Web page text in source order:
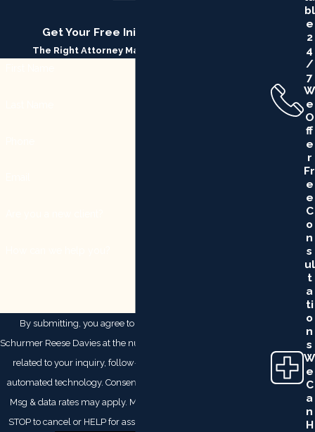
Get Your Free Initial Consultation
The Right Attorney Makes All the Difference
By submitting, you agree to receive text messages from
Schurmer Reese Davies at the number provided, including those
related to your inquiry, follow-ups, and review requests, via
automated technology. Consent is not a condition of purchase.
Msg & data rates may apply. Msg frequency may vary. Reply
STOP to cancel or HELP for assistance.
Bl
E
2
4
/
7
W
E
O
Ff
E
R
Fr
E
E
C
O
N
S
Ul
T
A
Ti
O
N
S
W
E
C
A
N
H